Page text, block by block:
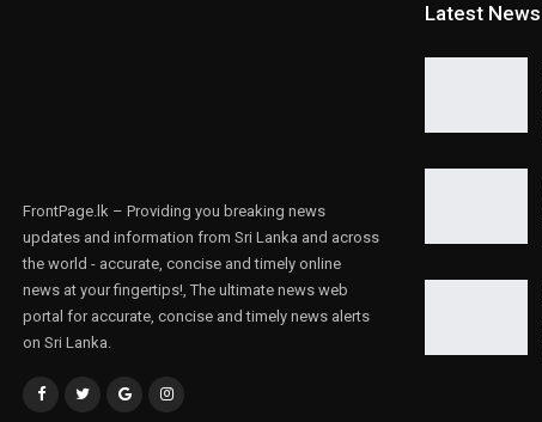
FrontPage.lk – Providing you breaking news
updates and information from Sri Lanka and across
the world - accurate, concise and timely online
news at your fingertips!, The ultimate news web
portal for accurate, concise and timely news alerts
on Sri Lanka.
Latest News